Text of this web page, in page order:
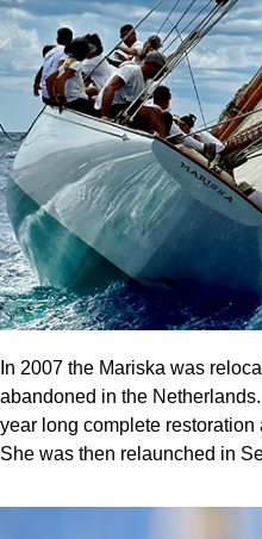
In 2007 the Mariska was
abandoned in the
year long complete
She was then relaunched in